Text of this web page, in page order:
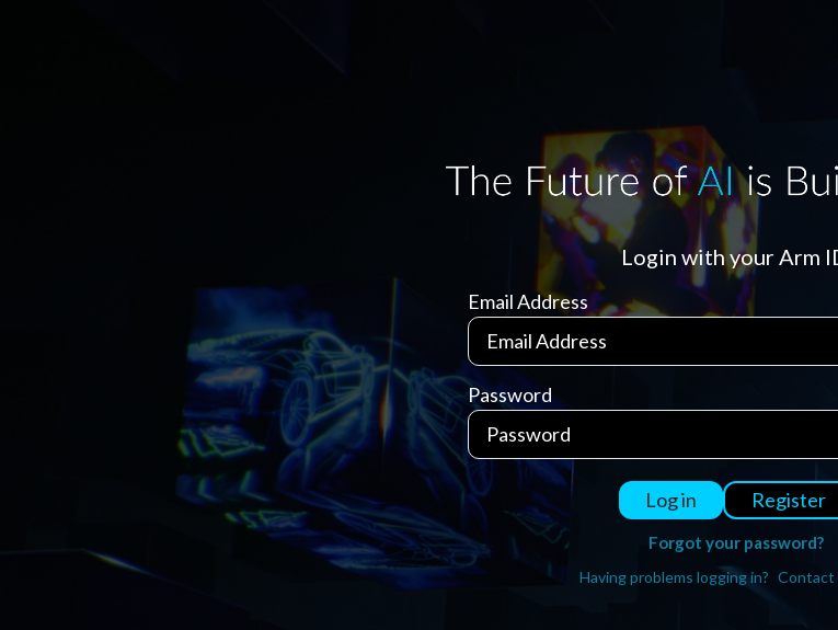
Login with your Arm
Email Address
Password
Log in Register
Forgot your password?
Having problems logging in? Contact